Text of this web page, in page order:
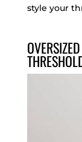
style your